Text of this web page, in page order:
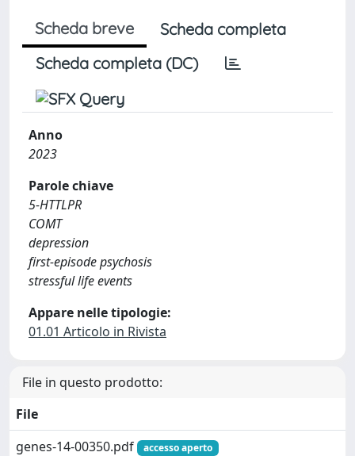
Scheda breve
Scheda completa
Scheda completa (DC)
Anno
2023
Parole chiave
5-HTTLPR
COMT
depression
first-episode psychosis
stressful life events
Appare nelle tipologie:
01.01 Articolo in Rivista
File in questo prodotto:
File
genes-14-00350.pdf
accesso aperto